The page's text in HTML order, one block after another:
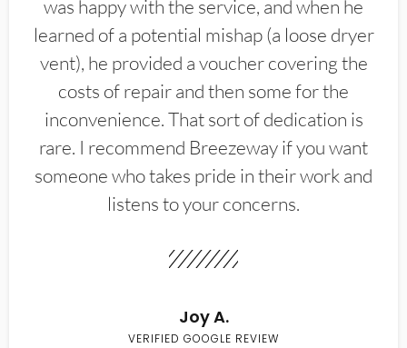
was happy with the service, and when he
learned of a potential mishap (a loose dryer
vent), he provided a voucher covering the
costs of repair and then some for the
inconvenience. That sort of dedication is
rare. I recommend Breezeway if you want
someone who takes pride in their work and
listens to your concerns.
Joy A.
VERIFIED GOOGLE REVIEW